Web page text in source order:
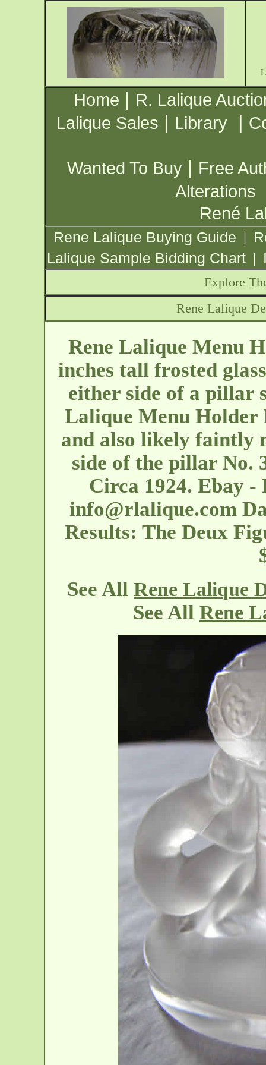
Home | R. Lalique
Lalique Sales | Library |
Wanted To Buy | Free
Alterations
René
Rene Lalique Buying Guide |
Lalique Sample Bidding Chart |
Explore
Rene Lalique
Rene Lalique Menu
inches tall frosted
either side of a pillar
Lalique Menu Holder
and also likely faintly
side of the pillar No.
Circa 1924. Ebay -
info@rlalique.com
Results: The Deux
See All Rene Lalique
See All Rene